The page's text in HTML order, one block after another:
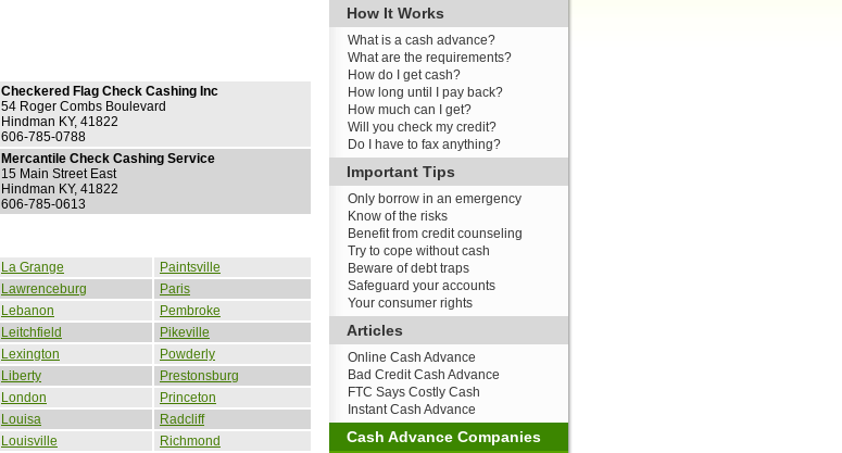
Checkered Flag Check Cashing Inc
54 Roger Combs Boulevard
Hindman KY, 41822
606-785-0788
Mercantile Check Cashing Service
15 Main Street East
Hindman KY, 41822
606-785-0613
La Grange
Paintsville
Lawrenceburg
Paris
Lebanon
Pembroke
Leitchfield
Pikeville
Lexington
Powderly
Liberty
Prestonsburg
London
Princeton
Louisa
Radcliff
Louisville
Richmond
How It Works
What is a cash advance?
What are the requirements?
How do I get cash?
How long until I pay back?
How much can I get?
Will you check my credit?
Do I have to fax anything?
Important Tips
Only borrow in an emergency
Know of the risks
Benefit from credit counseling
Try to cope without cash
Beware of debt traps
Safeguard your accounts
Your consumer rights
Articles
Online Cash Advance
Bad Credit Cash Advance
FTC Says Costly Cash
Instant Cash Advance
Cash Advance Companies